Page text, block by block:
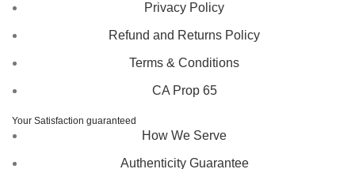
Privacy Policy
Refund and Returns Policy
Terms & Conditions
CA Prop 65
Your Satisfaction guaranteed
How We Serve
Authenticity Guarantee